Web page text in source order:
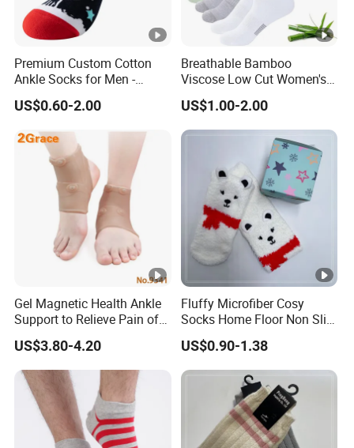
Premium Custom Cotton
Ankle Socks for Men -
Breathable and Anti-
Bacterial
US$0.60-2.00
Breathable Bamboo
Viscose Low Cut Women's
Ankle Socks Moisture
Wicking
US$1.00-2.00
Gel Magnetic Health Ankle
Support to Relieve Pain of
Ankle
US$3.80-4.20
Fluffy Microfiber Cosy
Socks Home Floor Non Slip
Socks
US$0.90-1.38